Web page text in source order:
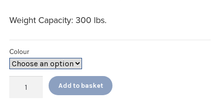
Weight Capacity: 300 lbs.
Colour
Add to basket